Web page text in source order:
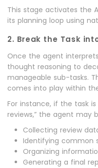
This stage activates the
its planning loop using
2. Break the Task
Once the agent
thought reasoning to
manageable sub-tasks.
comes into play within
For instance, if the task
reviews,” the agent may
Collecting review
Identifying common
Organizing
Generating a final